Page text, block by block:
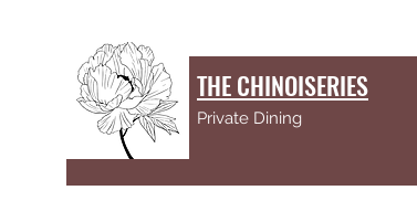
THE CHINOISERIES
Private Dining